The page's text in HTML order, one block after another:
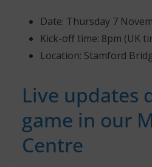
Date: Thursday 7
Kick-off time: 8pm (UK
Location: Stamford
Live updates
game in our
Centre